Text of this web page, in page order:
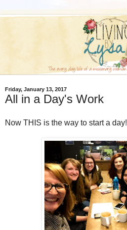
Friday, January 13, 2017
All in a Day's Work
Now THIS is the way to start a day!